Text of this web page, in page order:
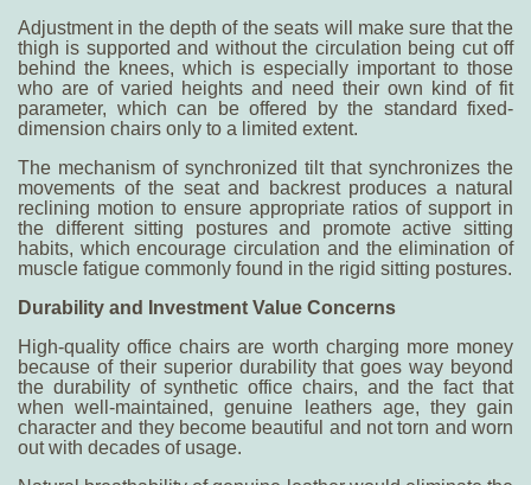
Adjustment in the depth of the seats will make sure that the
thigh is supported and without the circulation being cut off
behind the knees, which is especially important to those
who are of varied heights and need their own kind of fit
parameter, which can be offered by the standard fixed-
dimension chairs only to a limited extent.
The mechanism of synchronized tilt that synchronizes the
movements of the seat and backrest produces a natural
reclining motion to ensure appropriate ratios of support in
the different sitting postures and promote active sitting
habits, which encourage circulation and the elimination of
muscle fatigue commonly found in the rigid sitting postures.
Durability and Investment Value Concerns
High-quality office chairs are worth charging more money
because of their superior durability that goes way beyond
the durability of synthetic office chairs, and the fact that
when well-maintained, genuine leathers age, they gain
character and they become beautiful and not torn and worn
out with decades of usage.